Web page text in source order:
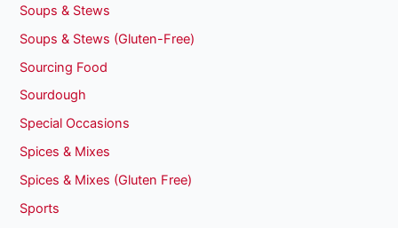
Soups & Stews
Soups & Stews (Gluten-Free)
Sourcing Food
Sourdough
Special Occasions
Spices & Mixes
Spices & Mixes (Gluten Free)
Sports